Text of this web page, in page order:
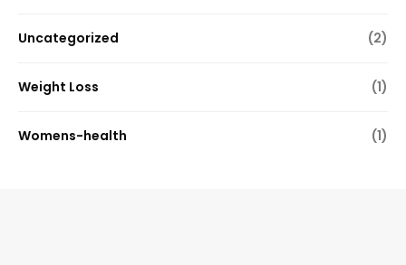
Uncategorized (2)
Weight Loss (1)
Womens-health (1)